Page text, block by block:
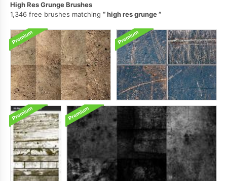
High Res Grunge Brushes
1,346 free brushes matching
high res grunge